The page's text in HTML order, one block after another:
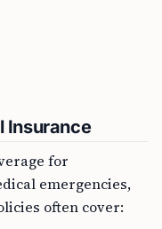
Insurance
for
emergencies,
often cover: